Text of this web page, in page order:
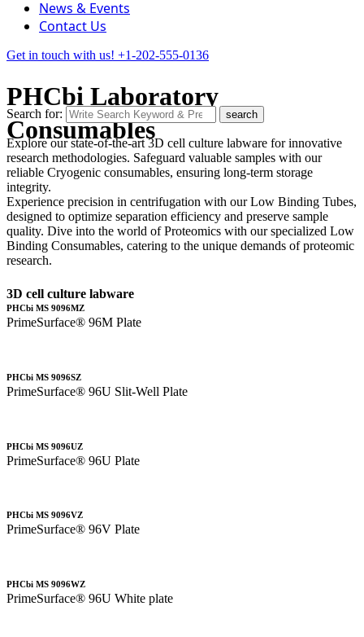
News & Events
Contact Us
Get in touch with us! +1-202-555-0136
PHCbi Laboratory
Consumables
Search for: search
Explore our state-of-the-art 3D cell culture labware for innovative
research methodologies. Safeguard valuable samples with our
reliable Cryogenic consumables, ensuring long-term storage
integrity.
Experience precision in centrifugation with our Low Binding Tubes,
designed to optimize separation efficiency and preserve sample
quality. Dive into the world of Proteomics with our specialized Low
Binding Consumables, catering to the unique demands of proteomic
research.
3D cell culture labware
PHCbi MS 9096MZ
PrimeSurface® 96M Plate
PHCbi MS 9096SZ
PrimeSurface® 96U Slit-Well Plate
PHCbi MS 9096UZ
PrimeSurface® 96U Plate
PHCbi MS 9096VZ
PrimeSurface® 96V Plate
PHCbi MS 9096WZ
PrimeSurface® 96U White plate